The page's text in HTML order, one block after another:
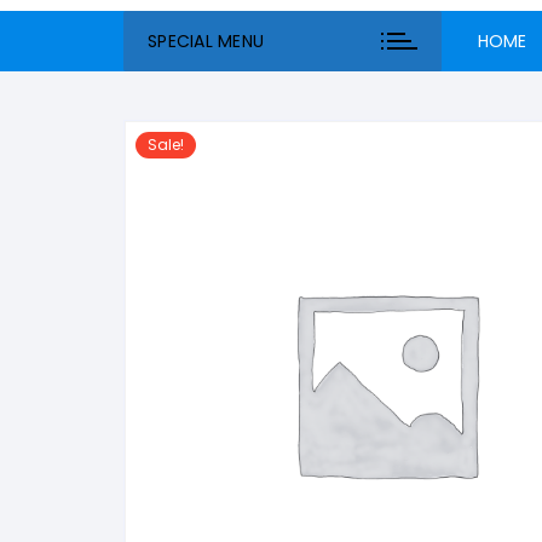
SPECIAL MENU HOME
Sale!